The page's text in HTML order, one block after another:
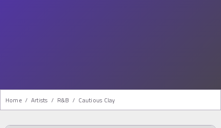
Home / Artists / R&b / Cautious Clay